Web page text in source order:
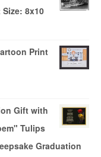
8x10
Print
Gift with
Tulips
Graduation